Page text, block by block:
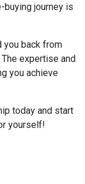
buying journey is
you back from
expertise and
you achieve
today and start
yourself!